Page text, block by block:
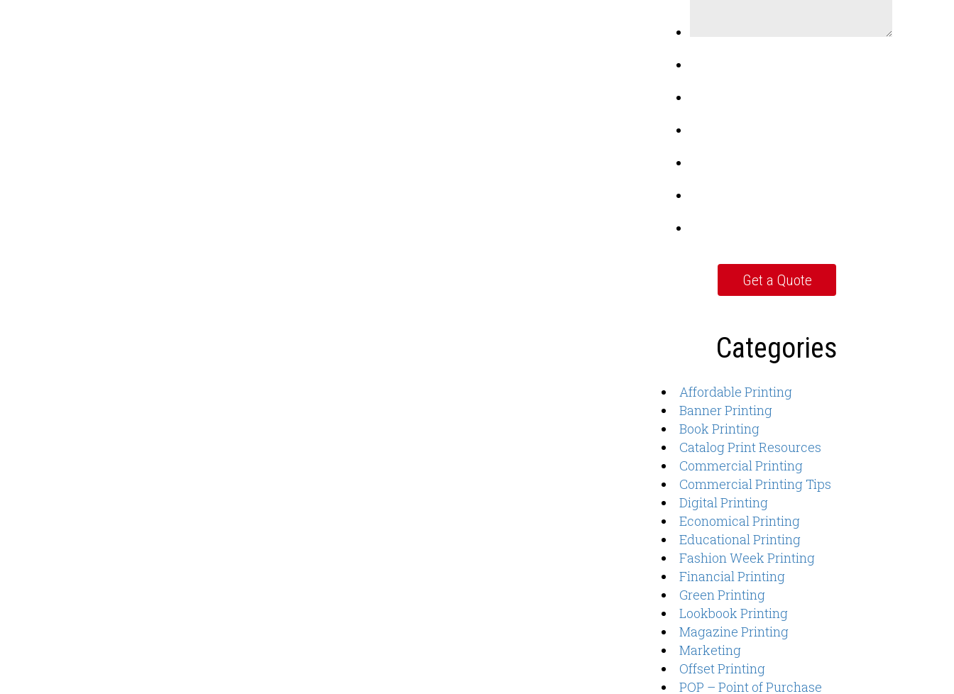
Categories
Affordable Printing
Banner Printing
Book Printing
Catalog Print Resources
Commercial Printing
Commercial Printing Tips
Digital Printing
Economical Printing
Educational Printing
Fashion Week Printing
Financial Printing
Green Printing
Lookbook Printing
Magazine Printing
Marketing
Offset Printing
POP – Point of Purchase